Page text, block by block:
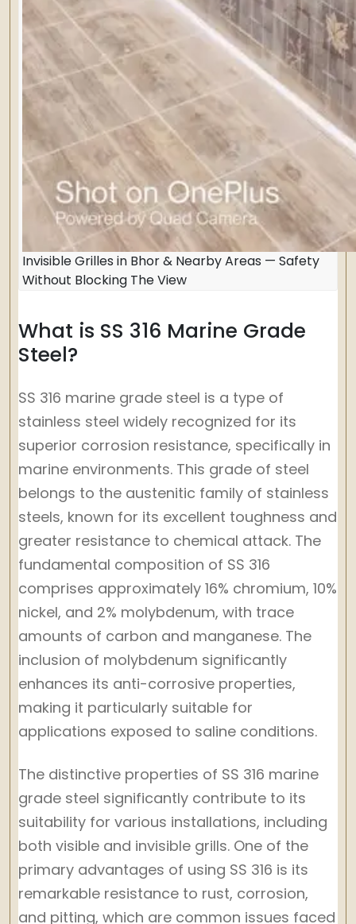
Invisible Grilles in Bhor & Nearby Areas — Safety
Without Blocking The View
What is SS 316 Marine Grade
Steel?
SS 316 marine grade steel is a type of
stainless steel widely recognized for its
superior corrosion resistance, specifically in
marine environments. This grade of steel
belongs to the austenitic family of stainless
steels, known for its excellent toughness and
greater resistance to chemical attack. The
fundamental composition of SS 316
comprises approximately 16% chromium, 10%
nickel, and 2% molybdenum, with trace
amounts of carbon and manganese. The
inclusion of molybdenum significantly
enhances its anti-corrosive properties,
making it particularly suitable for
applications exposed to saline conditions.
The distinctive properties of SS 316 marine
grade steel significantly contribute to its
suitability for various installations, including
both visible and invisible grills. One of the
primary advantages of using SS 316 is its
remarkable resistance to rust, corrosion,
and pitting, which are common issues faced